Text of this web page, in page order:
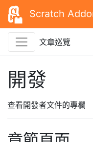
Scratch
文章巡覽
開發
查看開發者文件的專欄